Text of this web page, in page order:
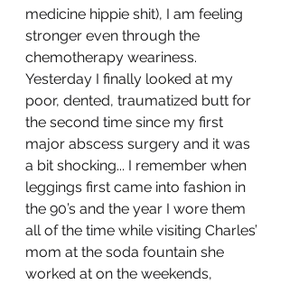
medicine hippie shit), I am feeling
stronger even through the
chemotherapy weariness.
Yesterday I finally looked at my
poor, dented, traumatized butt for
the second time since my first
major abscess surgery and it was
a bit shocking... I remember when
leggings first came into fashion in
the 90’s and the year I wore them
all of the time while visiting Charles’
mom at the soda fountain she
worked at on the weekends,